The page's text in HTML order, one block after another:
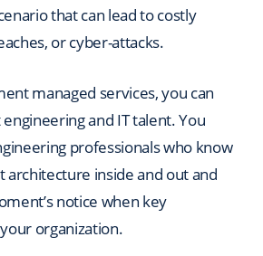
that can lead to costly
or cyber-attacks.
managed services, you can
and IT talent. You
professionals who know
inside and out and
notice when key
organization.